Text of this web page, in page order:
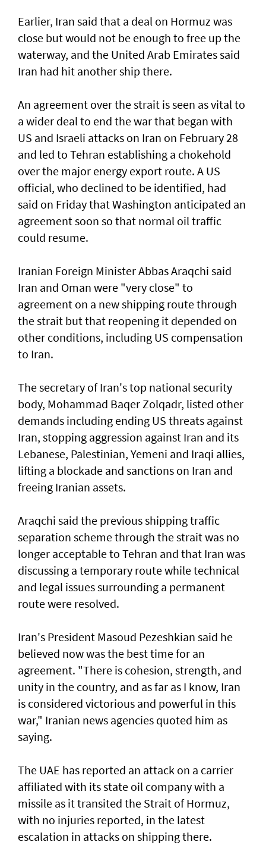
Earlier, Iran said that a deal on Hormuz was
close but would not be enough to free up the
waterway, and the United Arab Emirates said
Iran had hit another ship there.
An agreement over the strait is seen as vital to
a wider deal to end the war that began with
US and Israeli attacks on Iran on February 28
and led to Tehran establishing a chokehold
over the major energy export route. A US
official, who declined to be identified, had
said on Friday ⁠that Washington anticipated an
agreement soon so that normal oil traffic
could resume.
Iranian Foreign Minister Abbas Araqchi ⁠said
Iran and Oman were "very close" to
agreement on a new shipping route through
the strait but that reopening it depended on
other conditions, including US compensation
to Iran.
The secretary of Iran's top national security
body, Mohammad Baqer Zolqadr, listed other
demands including ending US threats against
Iran, stopping aggression against Iran and its
Lebanese, Palestinian, Yemeni and Iraqi allies,
lifting a blockade and sanctions on Iran and
freeing Iranian assets.
Araqchi said the previous shipping traffic
separation scheme through the strait was no
longer acceptable to Tehran and that Iran was
discussing a temporary route while technical
and legal issues surrounding a permanent
route were resolved.
Iran's President Masoud Pezeshkian said he
believed now was the best time for an
agreement. "There is cohesion, strength, and
unity in the country, and as far as I know, Iran
is considered victorious and powerful in this
war," Iranian news agencies quoted him as
saying.
The UAE has reported an attack on a carrier
affiliated with its state oil company with a
missile as it transited the ‌Strait of Hormuz,
with no injuries reported, in the latest
escalation in attacks on shipping there.